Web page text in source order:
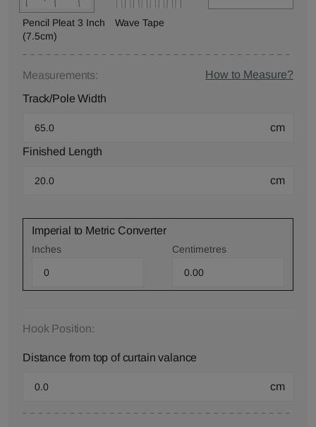
Pencil Pleat 3 Inch
(7.5cm)
Wave Tape
Measurements:
How to Measure?
Track/Pole Width
cm
Finished Length
cm
Imperial to Metric Converter
Inches Centimetres
Hook Position:
Distance from top of curtain valance
cm